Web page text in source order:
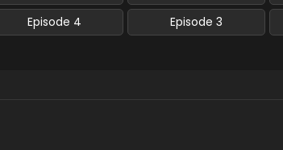
Episode 4 Episode 3